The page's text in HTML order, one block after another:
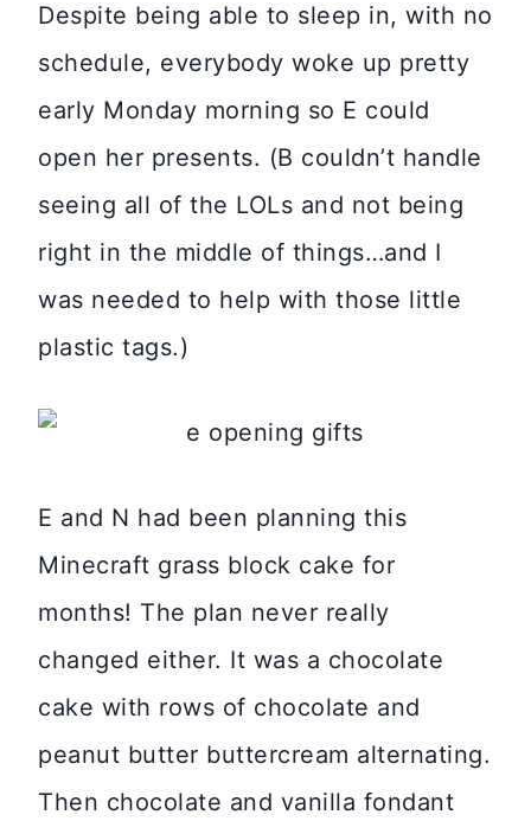
Despite being able to sleep in, with no
schedule, everybody woke up pretty
early Monday morning so E could
open her presents. (B couldn’t handle
seeing all of the LOLs and not being
right in the middle of things…and I
was needed to help with those little
plastic tags.)
E and N had been planning this
Minecraft grass block cake for
months! The plan never really
changed either. It was a chocolate
cake with rows of chocolate and
peanut butter buttercream alternating.
Then chocolate and vanilla fondant